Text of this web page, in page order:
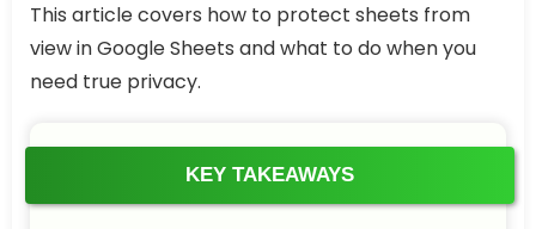
This article covers how to protect sheets from
view in Google Sheets and what to do when you
need true privacy.
KEY TAKEAWAYS